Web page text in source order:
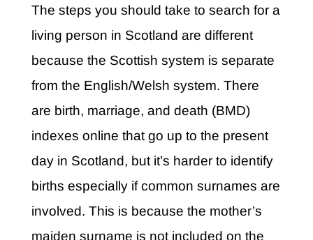
The steps you should take to search for a
living person in Scotland are different
because the Scottish system is separate
from the English/Welsh system. There
are birth, marriage, and death (BMD)
indexes online that go up to the present
day in Scotland, but it’s harder to identify
births especially if common surnames are
involved. This is because the mother’s
maiden surname is not included on the